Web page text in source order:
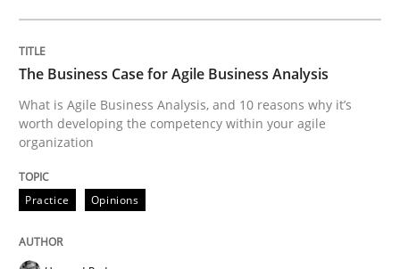
Written byAlbert Tort
18. October 2016 · 16 minutes read · 4 Comments
READ ARTICLE
Methods Practice
The Business Case for Agile Business Analysis
What is Agile Business Analysis, and 10 reasons why it’s
worth developing the competency within your agile
organization
Practice Opinions